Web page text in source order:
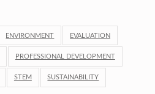
ENVIRONMENT EVALUATION
PROFESSIONAL DEVELOPMENT
STEM SUSTAINABILITY